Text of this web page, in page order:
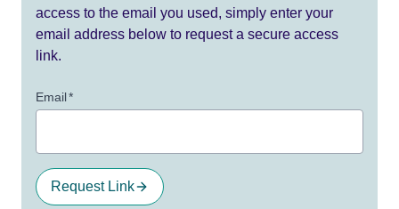
access to the email you used, simply enter your
email address below to request a secure access
link.
Email*
Request Link